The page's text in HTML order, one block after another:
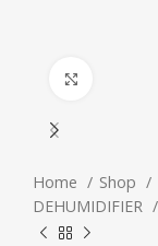
Home Shop
DEHUMIDIFIER